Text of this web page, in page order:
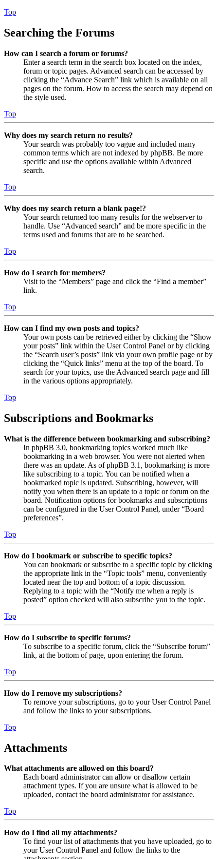
Top
Searching the Forums
How can I search a forum or forums?
Enter a search term in the search box located on the index,
forum or topic pages. Advanced search can be accessed by
clicking the “Advance Search” link which is available on all
pages on the forum. How to access the search may depend on
the style used.
Top
Why does my search return no results?
Your search was probably too vague and included many
common terms which are not indexed by phpBB. Be more
specific and use the options available within Advanced
search.
Top
Why does my search return a blank page!?
Your search returned too many results for the webserver to
handle. Use “Advanced search” and be more specific in the
terms used and forums that are to be searched.
Top
How do I search for members?
Visit to the “Members” page and click the “Find a member”
link.
Top
How can I find my own posts and topics?
Your own posts can be retrieved either by clicking the “Show
your posts” link within the User Control Panel or by clicking
the “Search user’s posts” link via your own profile page or by
clicking the “Quick links” menu at the top of the board. To
search for your topics, use the Advanced search page and fill
in the various options appropriately.
Top
Subscriptions and Bookmarks
What is the difference between bookmarking and subscribing?
In phpBB 3.0, bookmarking topics worked much like
bookmarking in a web browser. You were not alerted when
there was an update. As of phpBB 3.1, bookmarking is more
like subscribing to a topic. You can be notified when a
bookmarked topic is updated. Subscribing, however, will
notify you when there is an update to a topic or forum on the
board. Notification options for bookmarks and subscriptions
can be configured in the User Control Panel, under “Board
preferences”.
Top
How do I bookmark or subscribe to specific topics?
You can bookmark or subscribe to a specific topic by clicking
the appropriate link in the “Topic tools” menu, conveniently
located near the top and bottom of a topic discussion.
Replying to a topic with the “Notify me when a reply is
posted” option checked will also subscribe you to the topic.
Top
How do I subscribe to specific forums?
To subscribe to a specific forum, click the “Subscribe forum”
link, at the bottom of page, upon entering the forum.
Top
How do I remove my subscriptions?
To remove your subscriptions, go to your User Control Panel
and follow the links to your subscriptions.
Top
Attachments
What attachments are allowed on this board?
Each board administrator can allow or disallow certain
attachment types. If you are unsure what is allowed to be
uploaded, contact the board administrator for assistance.
Top
How do I find all my attachments?
To find your list of attachments that you have uploaded, go to
your User Control Panel and follow the links to the